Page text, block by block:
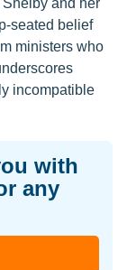
and her
seated belief
ministers who
incompatible
with
any